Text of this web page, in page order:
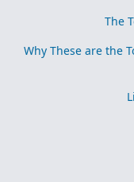
The
Why These are the